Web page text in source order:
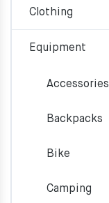
Clothing
Equipment
Accessories
Backpacks
Bike
Camping